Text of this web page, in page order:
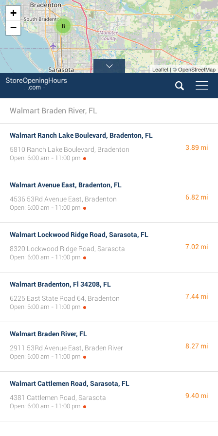
8
+
−
Leaflet | © OpenStreetMap
Walmart Braden River, FL
Walmart Ranch Lake Boulevard, Bradenton, FL
5810 Ranch Lake Boulevard, Bradenton
Open: 6:00 am - 11:00 pm
3.89 mi
Walmart Avenue East, Bradenton, FL
4536 53Rd Avenue East, Bradenton
Open: 6:00 am - 11:00 pm
6.82 mi
Walmart Lockwood Ridge Road, Sarasota, FL
8320 Lockwood Ridge Road, Sarasota
Open: 6:00 am - 11:00 pm
7.02 mi
Walmart Bradenton, Fl 34208, FL
6225 East State Road 64, Bradenton
Open: 6:00 am - 11:00 pm
7.44 mi
Walmart Braden River, FL
2911 53Rd Avenue East, Braden River
Open: 6:00 am - 11:00 pm
8.27 mi
Walmart Cattlemen Road, Sarasota, FL
4381 Cattlemen Road, Sarasota
Open: 6:00 am - 11:00 pm
9.40 mi